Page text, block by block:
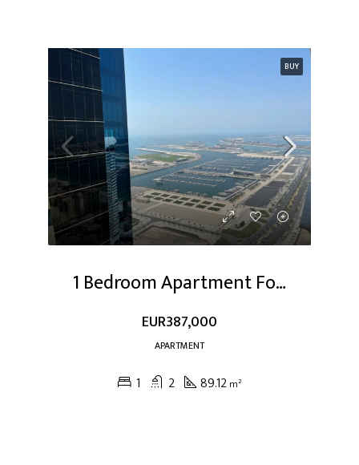
BUY
1 Bedroom Apartment For Sale At Dubai Marina
EUR387,000
APARTMENT
1 2 89.12 m²